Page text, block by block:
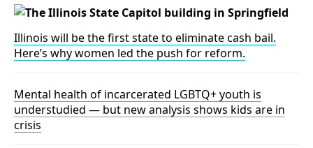
Illinois will be the first state to eliminate cash bail.
Here’s why women led the push for reform.
Mental health of incarcerated LGBTQ+ youth is
understudied — but new analysis shows kids are in
crisis